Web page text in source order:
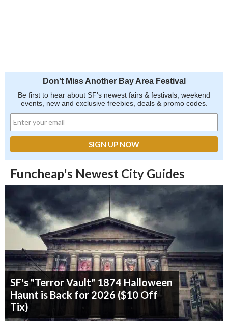
Don't Miss Another Bay Area Festival
Be first to hear about SF's newest fairs & festivals, weekend
events, new and exclusive freebies, deals & promo codes.
Funcheap's Newest City Guides
SF's "Terror Vault" 1874 Halloween
Haunt is Back for 2026 ($10 Off
Tix)